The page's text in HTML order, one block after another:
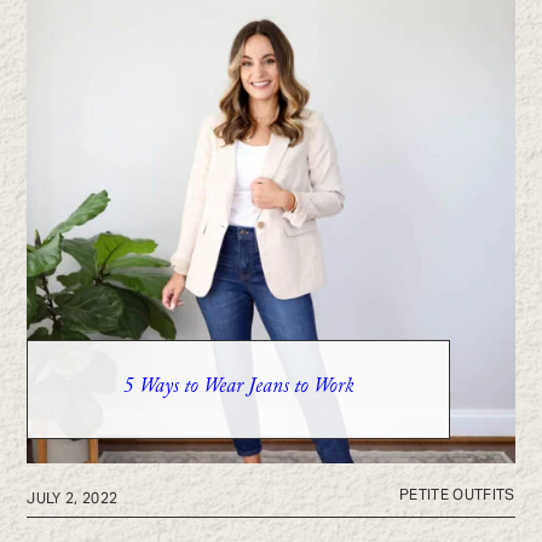
5 Ways to Wear Jeans to Work
JULY 2, 2022 PETITE OUTFITS